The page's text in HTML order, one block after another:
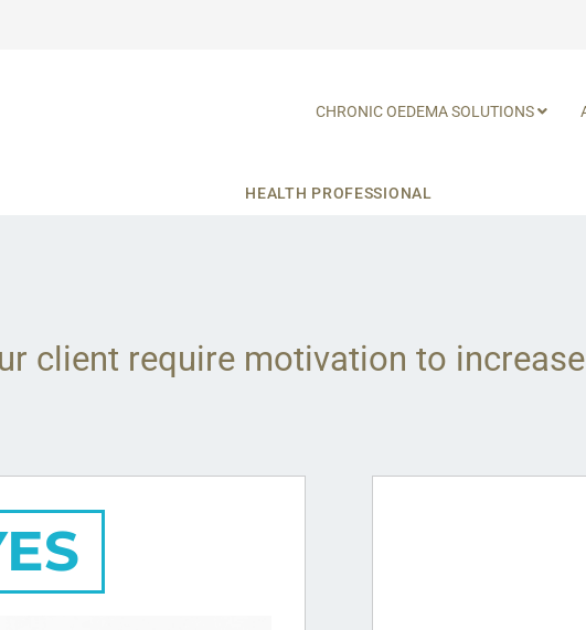
CHRONIC OEDEMA SOLUTIONS
HEALTH PROFESSIONAL
client require motivation to